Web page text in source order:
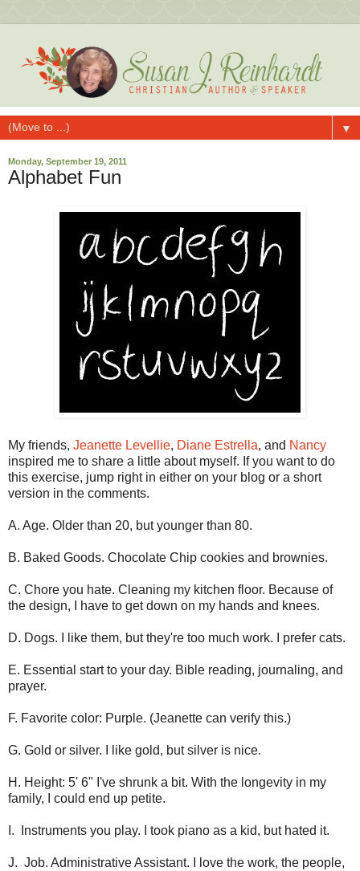
▼
Monday, September 19, 2011
Alphabet Fun
My friends, Jeanette Levellie, Diane Estrella, and Nancy
inspired me to share a little about myself. If you want to do
this exercise, jump right in either on your blog or a short
version in the comments.
A. Age. Older than 20, but younger than 80.
B. Baked Goods. Chocolate Chip cookies and brownies.
C. Chore you hate. Cleaning my kitchen floor. Because of
the design, I have to get down on my hands and knees.
D. Dogs. I like them, but they're too much work. I prefer cats.
E. Essential start to your day. Bible reading, journaling, and
prayer.
F. Favorite color: Purple. (Jeanette can verify this.)
G. Gold or silver. I like gold, but silver is nice.
H. Height: 5' 6" I've shrunk a bit. With the longevity in my
family, I could end up petite.
I. Instruments you play. I took piano as a kid, but hated it.
J. Job. Administrative Assistant. I love the work, the people,